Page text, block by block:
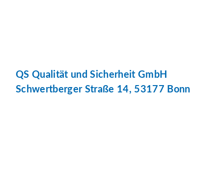
QS Qualität und Sicherheit GmbH
Schwertberger Straße 14, 53177 Bonn